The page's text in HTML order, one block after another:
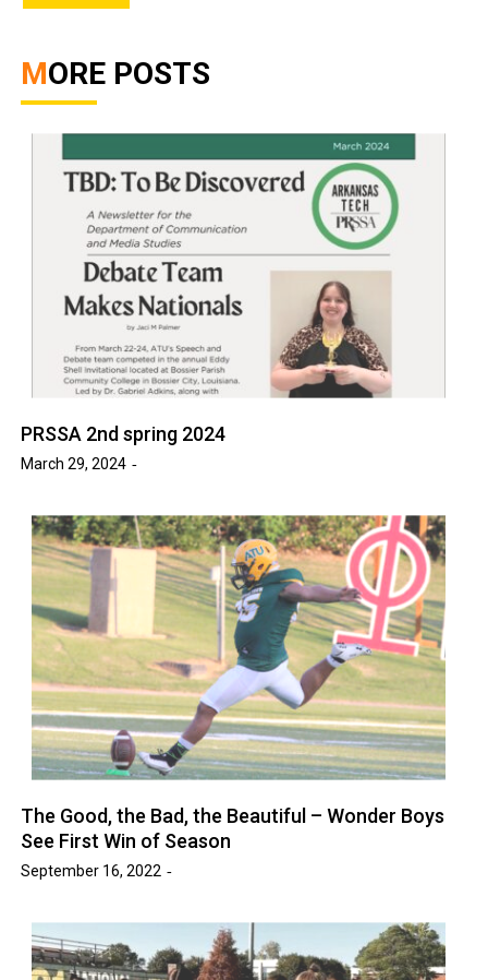
MORE POSTS
PRSSA 2nd spring 2024
March 29, 2024
The Good, the Bad, the Beautiful – Wonder Boys
See First Win of Season
September 16, 2022